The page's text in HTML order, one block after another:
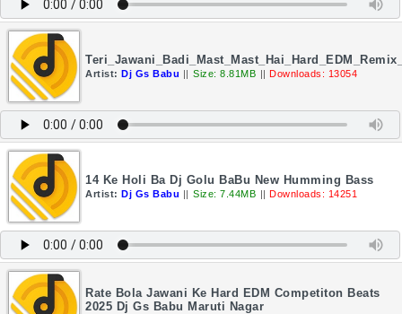
Artist: Dj Gs Babu || Size: 8.81MB || Downloads: 13054
14 Ke Holi Ba Dj Golu BaBu New Humming Bass
Artist: Dj Gs Babu || Size: 7.44MB || Downloads: 14251
Rate Bola Jawani Ke Hard EDM Competiton Beats
2025 Dj Gs Babu Maruti Nagar